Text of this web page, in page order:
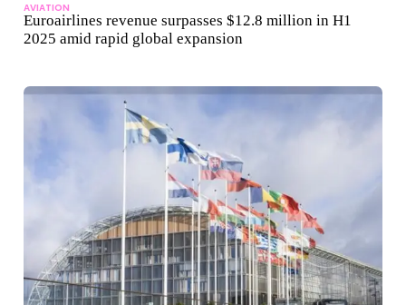
AVIATION
Euroairlines revenue surpasses $12.8 million in H1
2025 amid rapid global expansion